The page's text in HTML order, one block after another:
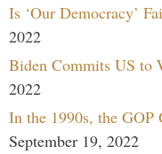
Is ‘Our Democracy’
2022
Biden Commits US to
2022
In the 1990s, the GOP
September 19, 2022